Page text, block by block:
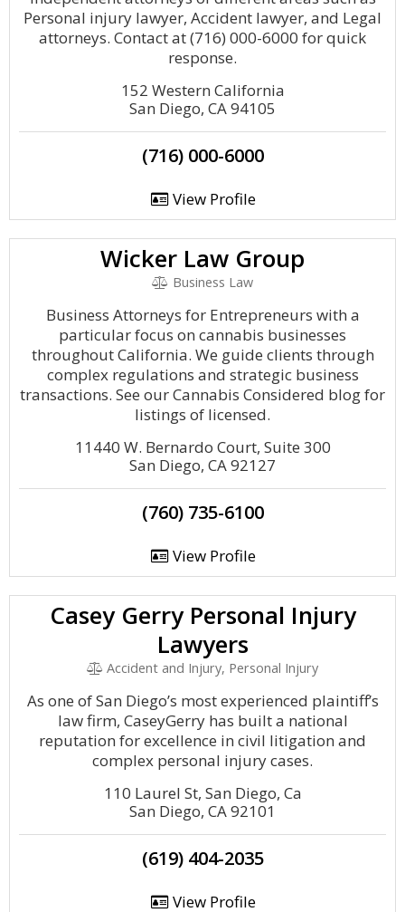
Personal injury lawyer, Accident lawyer, and Legal
attorneys. Contact at (716) 000-6000 for quick
response.
152 Western California
San Diego, CA 94105
(716) 000-6000
View Profile
Wicker Law Group
Business Law
Business Attorneys for Entrepreneurs with a
particular focus on cannabis businesses
throughout California. We guide clients through
complex regulations and strategic business
transactions. See our Cannabis Considered blog for
listings of licensed.
11440 W. Bernardo Court, Suite 300
San Diego, CA 92127
(760) 735-6100
View Profile
Casey Gerry Personal Injury
Lawyers
Accident and Injury, Personal Injury
As one of San Diego’s most experienced plaintiff’s
law firm, CaseyGerry has built a national
reputation for excellence in civil litigation and
complex personal injury cases.
110 Laurel St, San Diego, Ca
San Diego, CA 92101
(619) 404-2035
View Profile